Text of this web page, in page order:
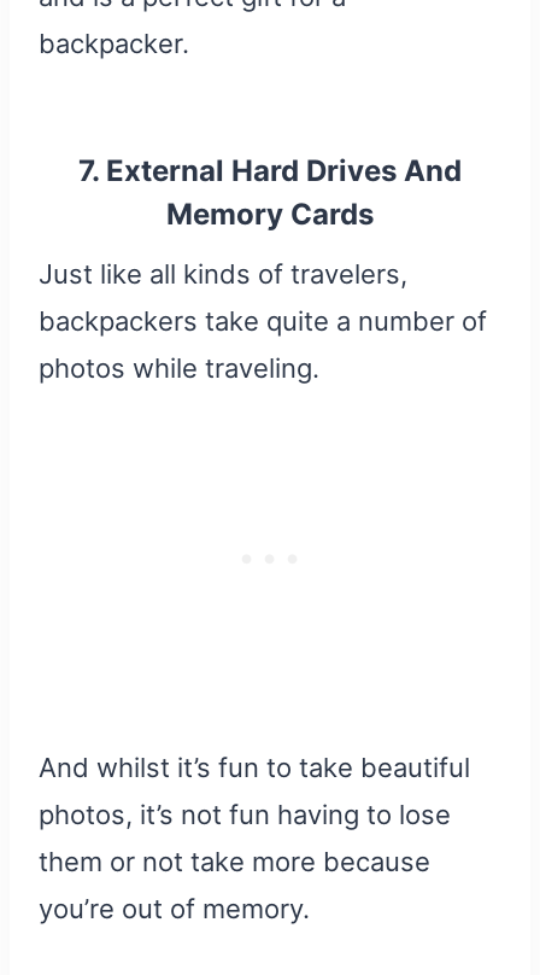
backpacker.
7. External Hard Drives And
Memory Cards
Just like all kinds of travelers,
backpackers take quite a number of
photos while traveling.
And whilst it’s fun to take beautiful
photos, it’s not fun having to lose
them or not take more because
you’re out of memory.